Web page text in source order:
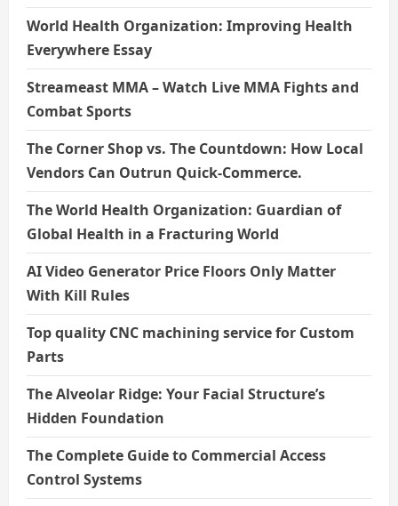
World Health Organization: Improving Health
Everywhere Essay
Streameast MMA – Watch Live MMA Fights and
Combat Sports
The Corner Shop vs. The Countdown: How Local
Vendors Can Outrun Quick-Commerce.
The World Health Organization: Guardian of
Global Health in a Fracturing World
AI Video Generator Price Floors Only Matter
With Kill Rules
Top quality CNC machining service for Custom
Parts
The Alveolar Ridge: Your Facial Structure’s
Hidden Foundation
The Complete Guide to Commercial Access
Control Systems